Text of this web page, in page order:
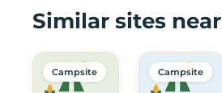
Similar sites
Campsite Campsite